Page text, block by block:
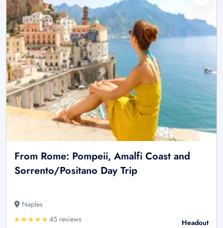
From Rome: Pompeii, Amalfi Coast and
Sorrento/Positano Day Trip
Naples
45 reviews
Headout